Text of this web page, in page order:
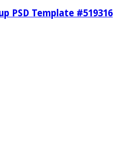
PSD Template #519316